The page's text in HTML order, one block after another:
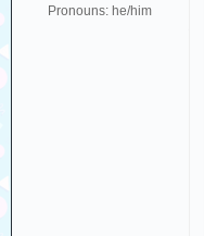
Pronouns: he/him